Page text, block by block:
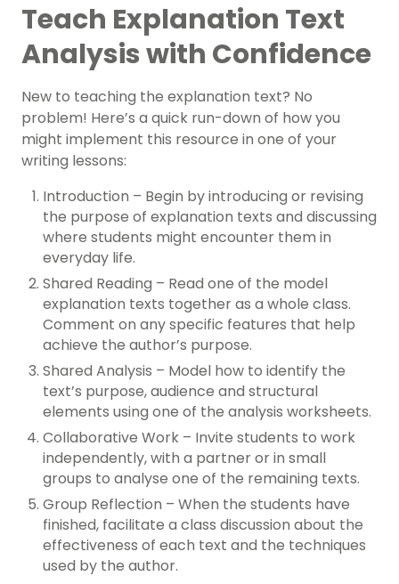
Teach Explanation Text
Analysis with Confidence
New to teaching the explanation text? No
problem! Here’s a quick run-down of how you
might implement this resource in one of your
writing lessons:
Introduction – Begin by introducing or revising
the purpose of explanation texts and discussing
where students might encounter them in
everyday life.
Shared Reading – Read one of the model
explanation texts together as a whole class.
Comment on any specific features that help
achieve the author’s purpose.
Shared Analysis – Model how to identify the
text’s purpose, audience and structural
elements using one of the analysis worksheets.
Collaborative Work – Invite students to work
independently, with a partner or in small
groups to analyse one of the remaining texts.
Group Reflection – When the students have
finished, facilitate a class discussion about the
effectiveness of each text and the techniques
used by the author.